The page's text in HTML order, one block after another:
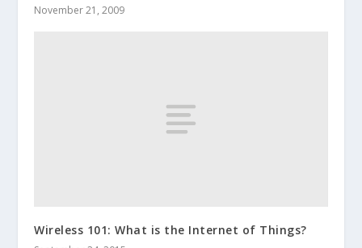
November 21, 2009
Wireless 101: What is the Internet of Things?